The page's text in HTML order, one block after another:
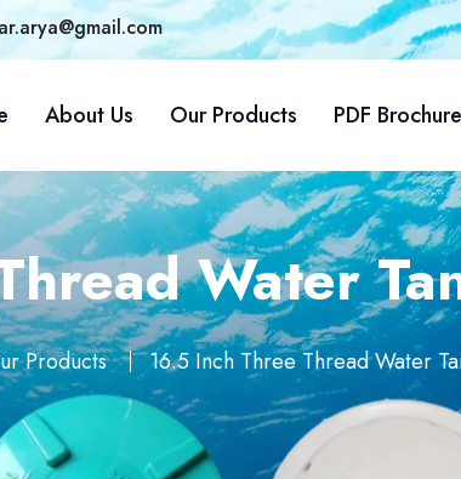
About Us Our Products PDF Brochure
Water
Products 16.5 Inch Three Thread Water